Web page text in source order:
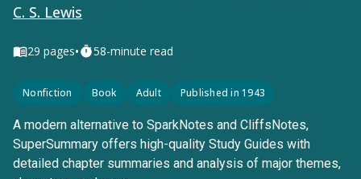
C. S. Lewis
29 pages• 58-minute read
Nonfiction Book Adult Published in 1943
A modern alternative to SparkNotes and CliffsNotes,
SuperSummary offers high-quality Study Guides with
detailed chapter summaries and analysis of major themes,